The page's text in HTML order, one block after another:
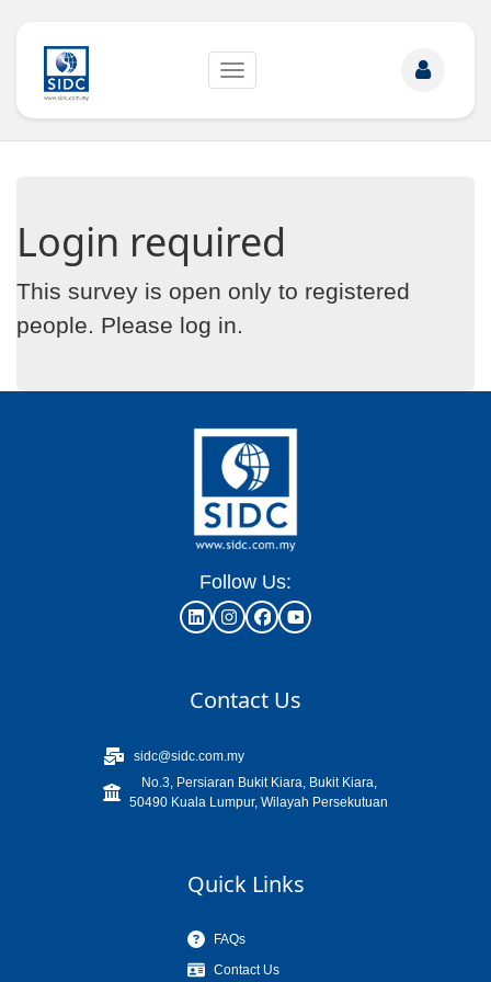
Toggle
Login required
This survey is open only to registered
people. Please log in.
Follow Us:
Contact Us
sidc@sidc.com.my
No.3, Persiaran Bukit Kiara, Bukit Kiara,
50490 Kuala Lumpur, Wilayah Persekutuan
Quick Links
FAQs
Contact Us